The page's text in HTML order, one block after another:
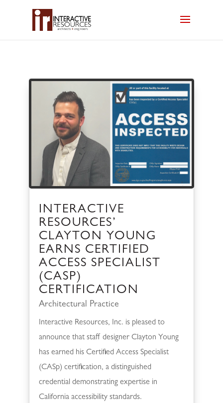
INTERACTIVE
RESOURCES’
CLAYTON YOUNG
EARNS CERTIFIED
ACCESS SPECIALIST
(CASP)
CERTIFICATION
Architectural Practice
Interactive Resources, Inc. is pleased to
announce that staff designer Clayton Young
has earned his Certified Access Specialist
(CASp) certification, a distinguished
credential demonstrating expertise in
California accessibility standards.